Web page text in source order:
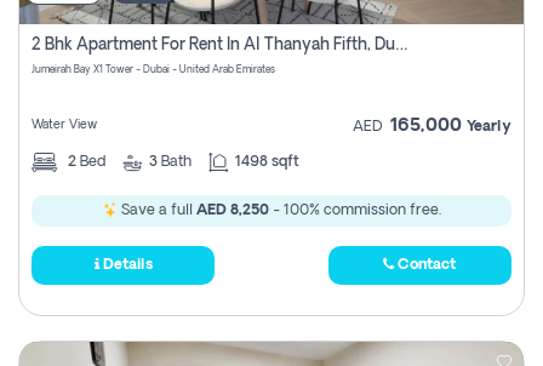
2 Bhk Apartment For Rent In Al Thanyah Fifth, Dubai
Jumeirah Bay X1 Tower - Dubai - United Arab Emirates
Water View AED 165,000 Yearly
2 Bed 3 Bath 1498 sqft
Save a full AED 8,250- 100% commission free.
Details Contact